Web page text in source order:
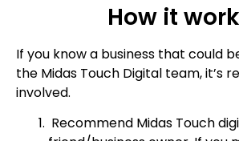
How it
If you know a business that could
the Midas Touch Digital team, it’s
involved.
Recommend Midas Touch